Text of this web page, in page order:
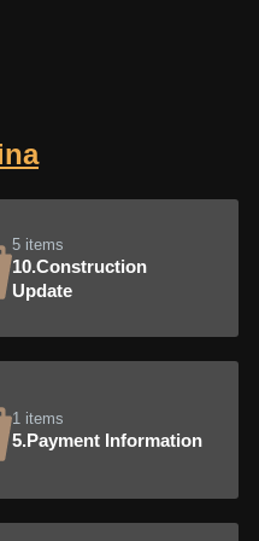
5 items
10.Construction
Update
1 items
5.Payment Information